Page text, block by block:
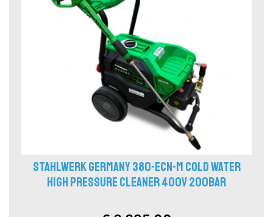
STAHLWERK GERMANY 380-ECN-M COLD WATER
HIGH PRESSURE CLEANER 400V 200BAR